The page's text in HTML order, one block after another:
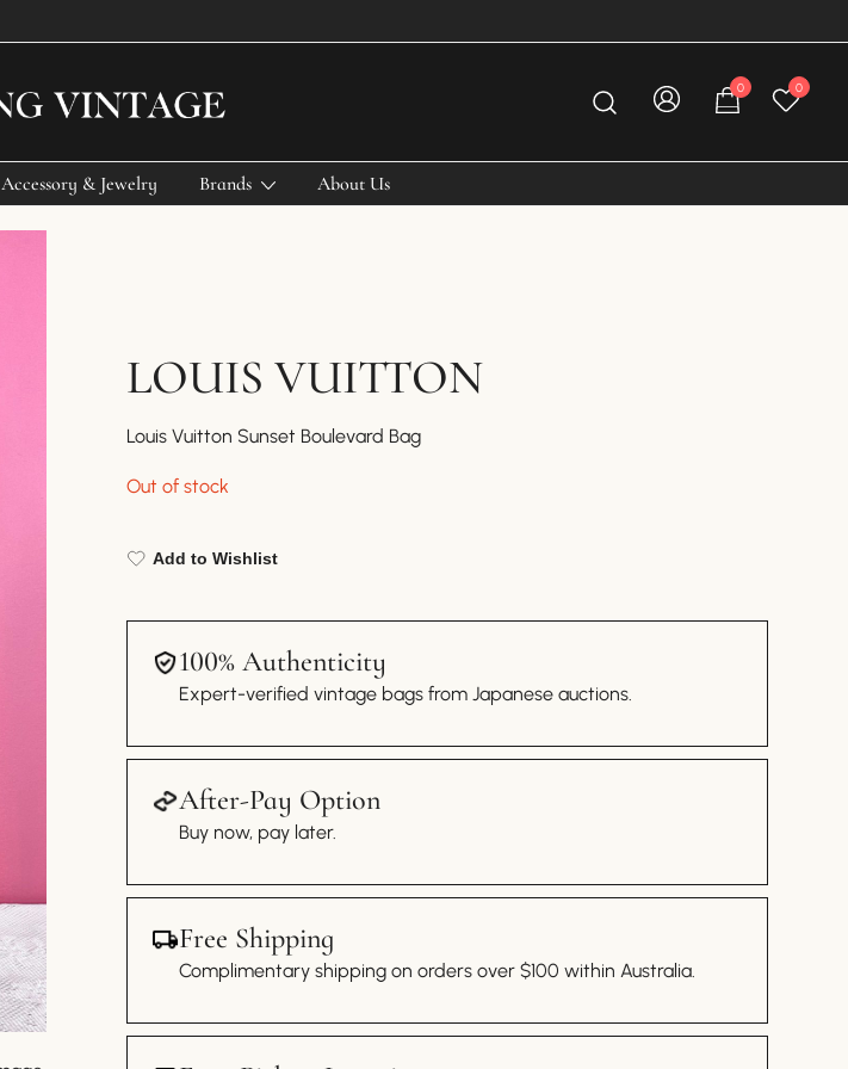
0 0
Accessory & Jewelry Brands About Us
LOUIS VUITTON
Louis Vuitton Sunset Boulevard Bag
Out of stock
Add to Wishlist
100% Authenticity
Expert-verified vintage bags from Japanese auctions.
After-Pay Option
Buy now, pay later.
Free Shipping
Complimentary shipping on orders over $100 within Australia.